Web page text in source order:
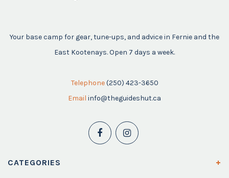
Your base camp for gear, tune-ups, and advice in Fernie and the
East Kootenays. Open 7 days a week.
Telephone (250) 423-3650
Email info@theguideshut.ca
CATEGORIES